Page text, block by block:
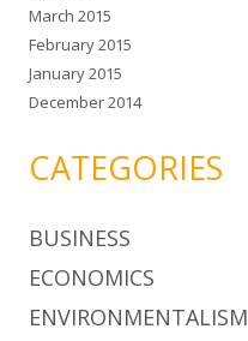
March 2015
February 2015
January 2015
December 2014
CATEGORIES
BUSINESS
ECONOMICS
ENVIRONMENTALISM